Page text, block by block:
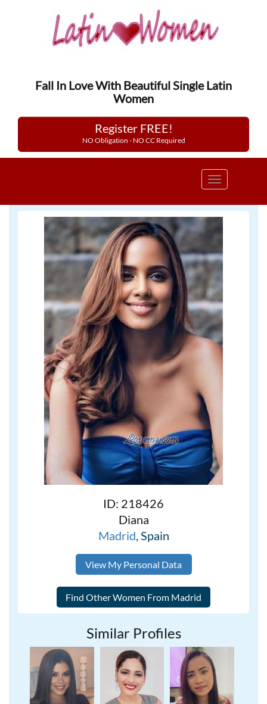
Fall In Love With Beautiful Single Latin
Women
Register FREE!
NO Obligation - NO CC Required
Toggle
ID: 218426
Diana
Madrid, Spain
View My Personal Data
Similar Profiles